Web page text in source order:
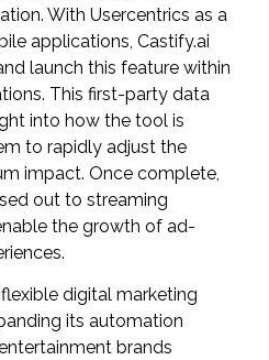
With Usercentrics as a
applications, Castify.ai
launch this feature within
This first-party data
into how the tool is
to rapidly adjust the
impact. Once complete,
out to streaming
the growth of ad-
digital marketing
its automation
brands